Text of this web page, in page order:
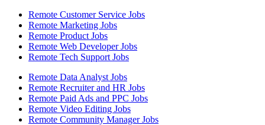
Remote Customer Service Jobs
Remote Marketing Jobs
Remote Product Jobs
Remote Web Developer Jobs
Remote Tech Support Jobs
Remote Data Analyst Jobs
Remote Recruiter and HR Jobs
Remote Paid Ads and PPC Jobs
Remote Video Editing Jobs
Remote Community Manager Jobs